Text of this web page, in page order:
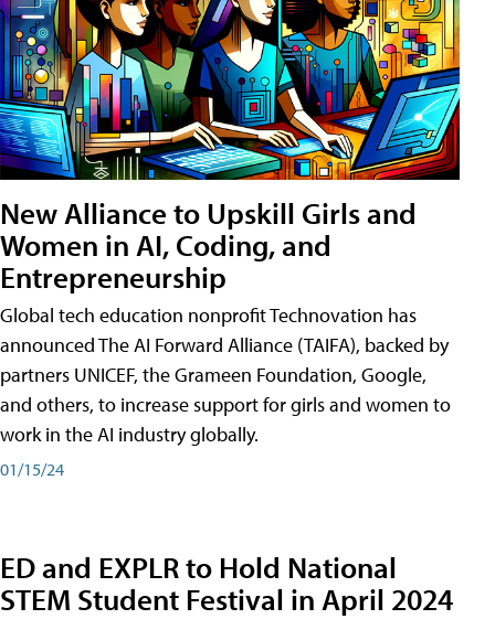
New Alliance to Upskill Girls and
Women in AI, Coding, and
Entrepreneurship
Global tech education nonprofit Technovation has
announced The AI Forward Alliance (TAIFA), backed by
partners UNICEF, the Grameen Foundation, Google,
and others, to increase support for girls and women to
work in the AI industry globally.
01/15/24
ED and EXPLR to Hold National
STEM Student Festival in April 2024